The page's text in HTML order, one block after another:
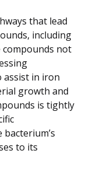
that lead
including
not
assist in iron
growth and
is tightly
to its